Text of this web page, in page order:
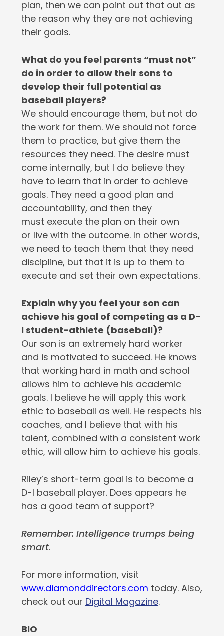
plan, then we can point out that out as
the reason why they are not achieving
their goals.
What do you feel parents “must not”
do in order to allow their sons to
develop their full potential as
baseball players?
We should encourage them, but not do
the work for them. We should not force
them to practice, but give them the
resources they need. The desire must
come internally, but I do believe they
have to learn that in order to achieve
goals. They need a good plan and
accountability, and then they
must execute the plan on their own
or live with the outcome. In other words,
we need to teach them that they need
discipline, but that it is up to them to
execute and set their own expectations.
Explain why you feel your son can
achieve his goal of competing as a D-
I student-athlete (baseball)?
Our son is an extremely hard worker
and is motivated to succeed. He knows
that working hard in math and school
allows him to achieve his academic
goals. I believe he will apply this work
ethic to baseball as well. He respects his
coaches, and I believe that with his
talent, combined with a consistent work
ethic, will allow him to achieve his goals.
Riley’s short-term goal is to become a
D-I baseball player. Does appears he
has a good team of support?
Remember: Intelligence trumps being
smart.
For more information, visit
www.diamonddirectors.com today. Also,
check out our Digital Magazine.
BIO